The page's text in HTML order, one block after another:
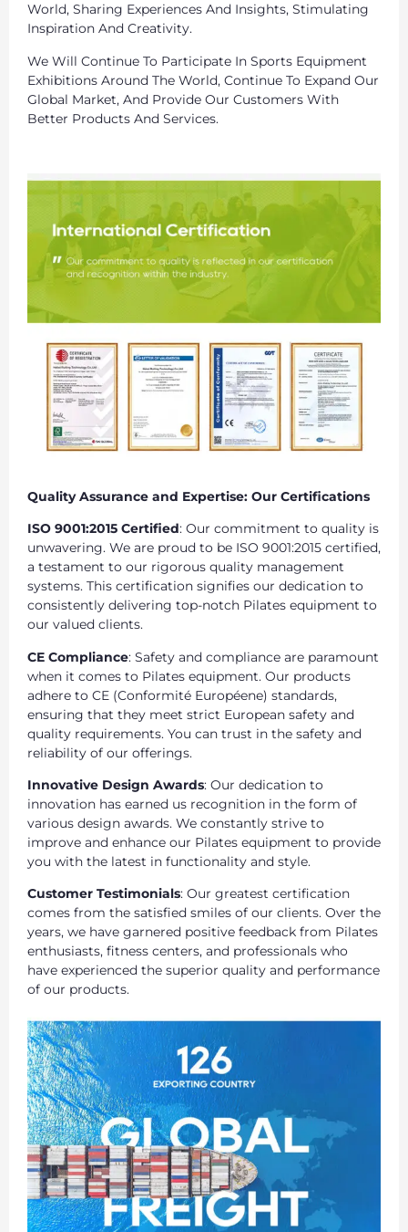
World, Sharing Experiences And Insights, Stimulating
Inspiration And Creativity.
We Will Continue To Participate In Sports Equipment
Exhibitions Around The World, Continue To Expand Our
Global Market, And Provide Our Customers With
Better Products And Services.
Quality Assurance and Expertise: Our Certifications
ISO 9001:2015 Certified: Our commitment to quality is
unwavering. We are proud to be ISO 9001:2015 certified,
a testament to our rigorous quality management
systems. This certification signifies our dedication to
consistently delivering top-notch Pilates equipment to
our valued clients.
CE Compliance: Safety and compliance are paramount
when it comes to Pilates equipment. Our products
adhere to CE (Conformité Européene) standards,
ensuring that they meet strict European safety and
quality requirements. You can trust in the safety and
reliability of our offerings.
Innovative Design Awards: Our dedication to
innovation has earned us recognition in the form of
various design awards. We constantly strive to
improve and enhance our Pilates equipment to provide
you with the latest in functionality and style.
Customer Testimonials: Our greatest certification
comes from the satisfied smiles of our clients. Over the
years, we have garnered positive feedback from Pilates
enthusiasts, fitness centers, and professionals who
have experienced the superior quality and performance
of our products.